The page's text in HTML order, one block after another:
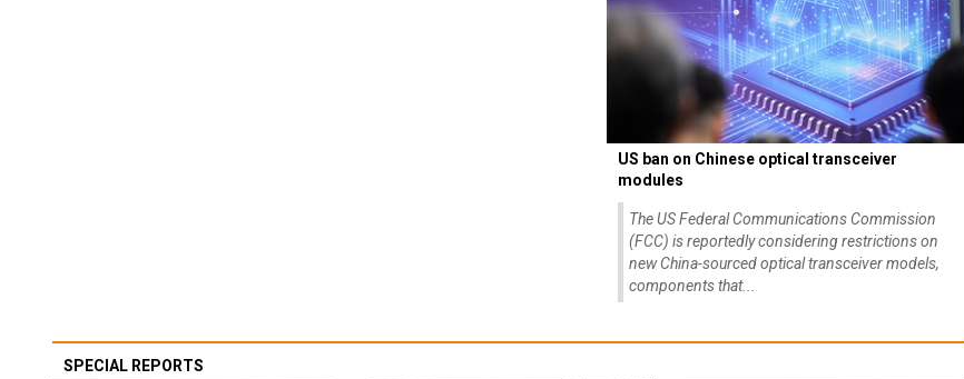
US ban on Chinese optical transceiver
modules
The US Federal Communications Commission
(FCC) is reportedly considering restrictions on
new China-sourced optical transceiver models,
components that...
SPECIAL REPORTS